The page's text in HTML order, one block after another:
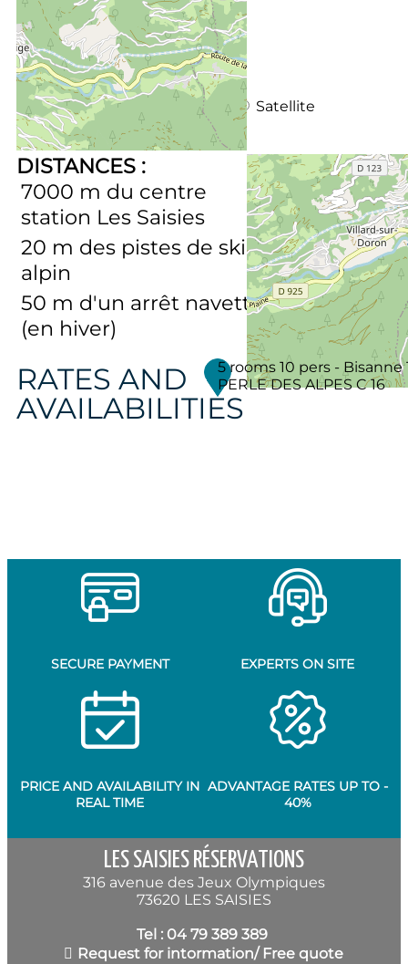
5 rooms 10 pers - Bisanne
PERLE DES ALPES C 16
−
OpenStreetMap
Streets
Satellite
Leaflet |© OpenStreetMap
DISTANCES :
7000 m du centre
station Les Saisies
20 m des pistes de ski
alpin
50 m d'un arrêt navette
(en hiver)
RATES AND
AVAILABILITIES
SECURE PAYMENT EXPERTS ON SITE
PRICE AND AVAILABILITY IN
REAL TIME
ADVANTAGE RATES UP TO -
40%
LES SAISIES RÉSERVATIONS
316 avenue des Jeux Olympiques
73620 LES SAISIES
Tel : 04 79 389 389
Request for intormation/ Free quote